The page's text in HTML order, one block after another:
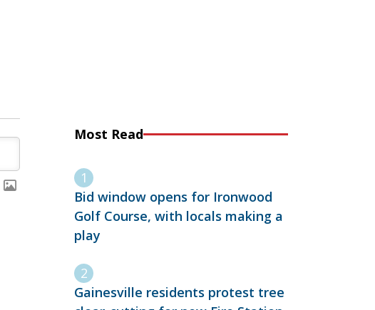
Most Read
Bid window opens for Ironwood
Golf Course, with locals making a
play
Gainesville residents protest tree